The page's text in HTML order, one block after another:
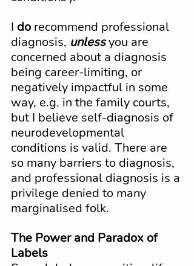
I do recommend professional
diagnosis, unless you are
concerned about a diagnosis
being career-limiting, or
negatively impactful in some
way, e.g. in the family courts,
but I believe self-diagnosis of
neurodevelopmental
conditions is valid. There are
so many barriers to diagnosis,
and professional diagnosis is a
privilege denied to many
marginalised folk.
The Power and Paradox of
Labels